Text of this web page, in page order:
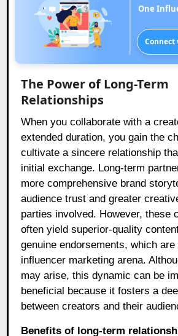
One
Connect
The Power of Long-Term
Relationships
When you collaborate with a
extended duration, you gain the
cultivate a sincere relationship
initial exchange. Long-term
more comprehensive brand
audience trust and greater
parties involved. However, these
often yield superior-quality
genuine endorsements, which
influencer marketing arena.
may arise, this dynamic can be
beneficial because it fosters a
between creators and their
Benefits of long-term